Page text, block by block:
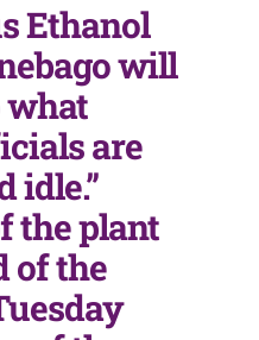
Ethanol
will
what
are
idle.”
the plant
of the